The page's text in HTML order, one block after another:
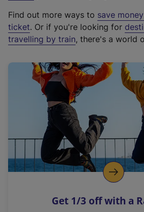
t
e
r
a
l
i
n
k
o
p
s
Find out more ways to save
ticket. Or if you're looking for
travelling by train, there's a world
Get 1/3 off with a